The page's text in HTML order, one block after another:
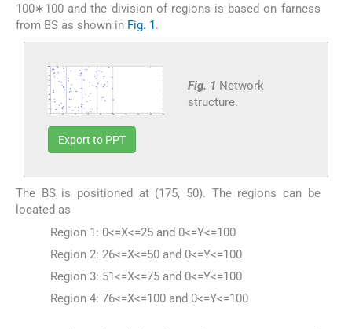
100∗100 and the division of regions is based on farness
from BS as shown in Fig. 1.
Fig. 1 Network
structure.
Export to PPT
The BS is positioned at (175, 50). The regions can be
located as
Region 1: 0<=X<=25 and 0<=Y<=100
Region 2: 26<=X<=50 and 0<=Y<=100
Region 3: 51<=X<=75 and 0<=Y<=100
Region 4: 76<=X<=100 and 0<=Y<=100